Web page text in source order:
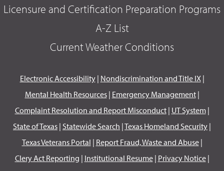
Licensure and Certification Preparation Programs
A-Z List
Current Weather Conditions
Electronic Accessibility| Nondiscrimination and Title IX|
Mental Health Resources| Emergency Management|
Complaint Resolution and Report Misconduct| UT System|
State of Texas | Statewide Search |Texas Homeland Security |
Texas Veterans Portal | Report Fraud, Waste and Abuse|
Clery Act Reporting | Institutional Resume| Privacy Notice|